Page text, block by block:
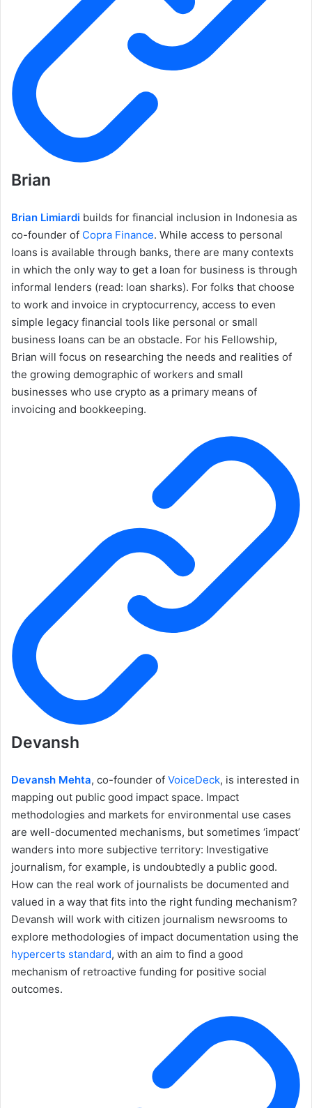
Brian
Brian Limiardi builds for financial inclusion in Indonesia as
co-founder of Copra Finance. While access to personal
loans is available through banks, there are many contexts
in which the only way to get a loan for business is through
informal lenders (read: loan sharks). For folks that choose
to work and invoice in cryptocurrency, access to even
simple legacy financial tools like personal or small
business loans can be an obstacle. For his Fellowship,
Brian will focus on researching the needs and realities of
the growing demographic of workers and small
businesses who use crypto as a primary means of
invoicing and bookkeeping.
Devansh
Devansh Mehta, co-founder of VoiceDeck, is interested in
mapping out public good impact space. Impact
methodologies and markets for environmental use cases
are well-documented mechanisms, but sometimes ‘impact’
wanders into more subjective territory: Investigative
journalism, for example, is undoubtedly a public good.
How can the real work of journalists be documented and
valued in a way that fits into the right funding mechanism?
Devansh will work with citizen journalism newsrooms to
explore methodologies of impact documentation using the
hypercerts standard, with an aim to find a good
mechanism of retroactive funding for positive social
outcomes.